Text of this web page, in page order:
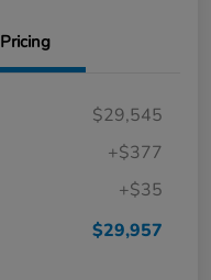
Pricing
$29,545
+$377
+$35
$29,957